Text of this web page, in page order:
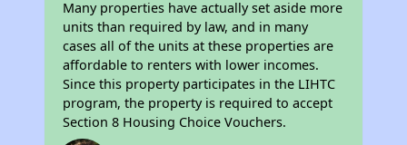
Many properties have actually set aside more
units than required by law, and in many
cases all of the units at these properties are
affordable to renters with lower incomes.
Since this property participates in the LIHTC
program, the property is required to accept
Section 8 Housing Choice Vouchers.